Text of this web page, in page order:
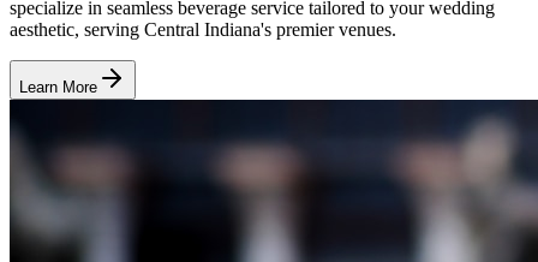
specialize in seamless beverage service tailored to your wedding
aesthetic, serving Central Indiana's premier venues.
Learn More